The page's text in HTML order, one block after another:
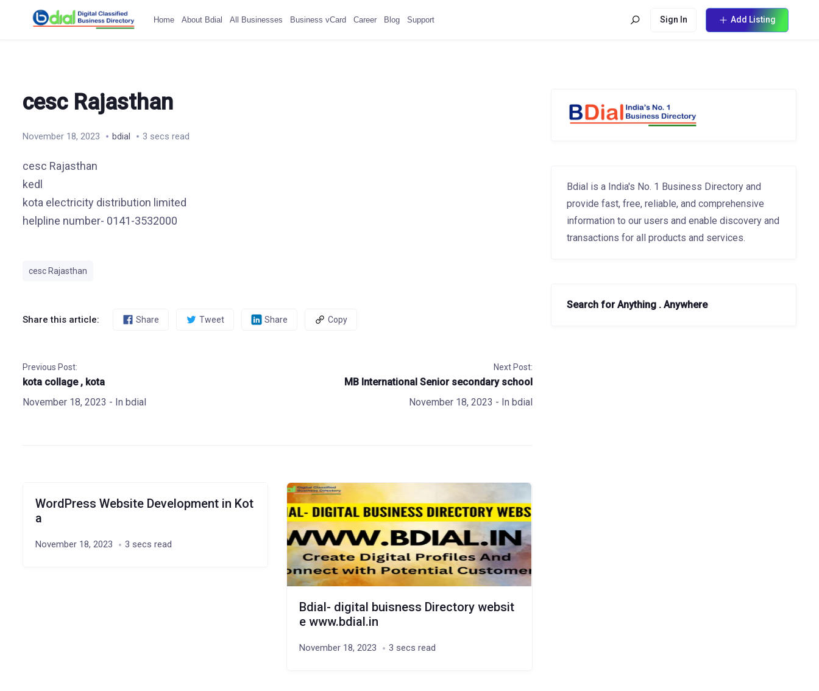
Home About Bdial All Businesses Business vCard Career Blog Support Sign In Add Listing
cesc Rajasthan
November 18, 2023 bdial 3 secs read
cesc Rajasthan
kedl
kota electricity distribution limited
helpline number- 0141-3532000
cesc Rajasthan
Share this article: Share Tweet Share Copy
Previous Post:
kota collage , kota
November 18, 2023 - In bdial
Next Post:
MB International Senior secondary school
November 18, 2023 - In bdial
WordPress Website Development in Kot
a
November 18, 2023 3 secs read
Bdial- digital buisness Directory websit
e www.bdial.in
November 18, 2023 3 secs read
Bdial is a India's No. 1 Business Directory and
provide fast, free, reliable, and comprehensive
information to our users and enable discovery and
transactions for all products and services.
Search for Anything . Anywhere